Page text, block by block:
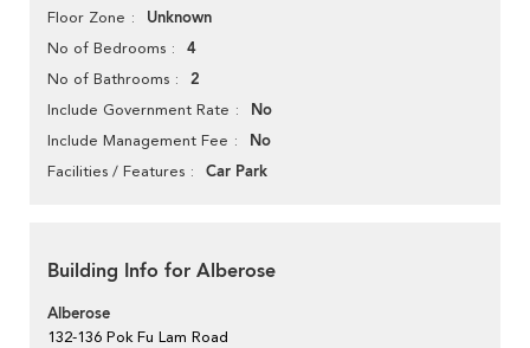
Floor Zone Unknown
No of Bedrooms 4
No of Bathrooms 2
Include Government Rate No
Include Management Fee No
Facilities / Features Car Park
Building Info for Alberose
Alberose
132-136 Pok Fu Lam Road